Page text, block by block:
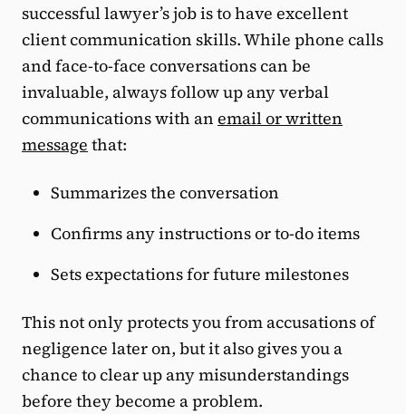
successful lawyer’s job is to have excellent
client communication skills. While phone calls
and face-to-face conversations can be
invaluable, always follow up any verbal
communications with an email or written
message that:
Summarizes the conversation
Confirms any instructions or to-do items
Sets expectations for future milestones
This not only protects you from accusations of
negligence later on, but it also gives you a
chance to clear up any misunderstandings
before they become a problem.